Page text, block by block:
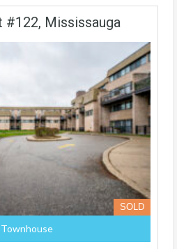
#122, Mississauga
SOLD